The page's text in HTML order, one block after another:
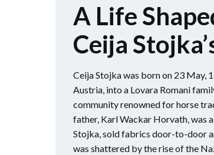
A Life
Ceija
Ceija Stojka was born on 23 May,
Austria, into a Lovara Romani
community renowned for horse
father, Karl Wackar Horvath, was
Stojka, sold fabrics door-to-door
was shattered by the rise of the